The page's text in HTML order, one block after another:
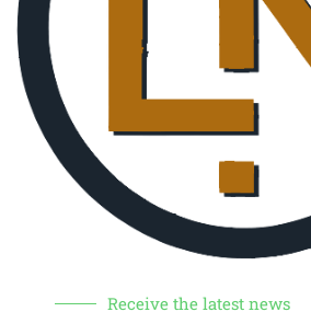
Receive the latest news